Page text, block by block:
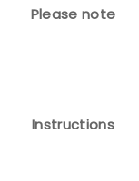
Please note
Instructions